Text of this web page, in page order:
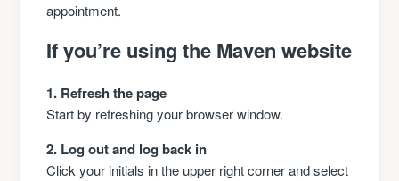
appointment.
If you’re using the Maven website
1. Refresh the page
Start by refreshing your browser window.
2. Log out and log back in
Click your initials in the upper right corner and select